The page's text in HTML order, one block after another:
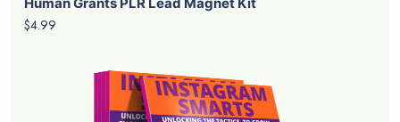
$4.99